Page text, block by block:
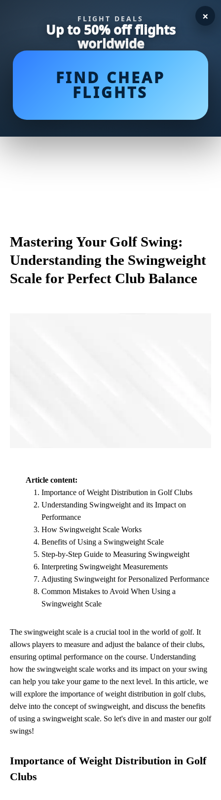
FLIGHT DEALS
Up to 50% off flights
worldwide
FIND CHEAP
FLIGHTS
×
Mastering Your Golf Swing:
Understanding the Swingweight
Scale for Perfect Club Balance
Article content:
Importance of Weight Distribution in Golf Clubs
Understanding Swingweight and its Impact on
Performance
How Swingweight Scale Works
Benefits of Using a Swingweight Scale
Step-by-Step Guide to Measuring Swingweight
Interpreting Swingweight Measurements
Adjusting Swingweight for Personalized Performance
Common Mistakes to Avoid When Using a
Swingweight Scale
The swingweight scale is a crucial tool in the world of golf. It
allows players to measure and adjust the balance of their clubs,
ensuring optimal performance on the course. Understanding
how the swingweight scale works and its impact on your swing
can help you take your game to the next level. In this article, we
will explore the importance of weight distribution in golf clubs,
delve into the concept of swingweight, and discuss the benefits
of using a swingweight scale. So let's dive in and master our golf
swings!
Importance of Weight Distribution in Golf
Clubs